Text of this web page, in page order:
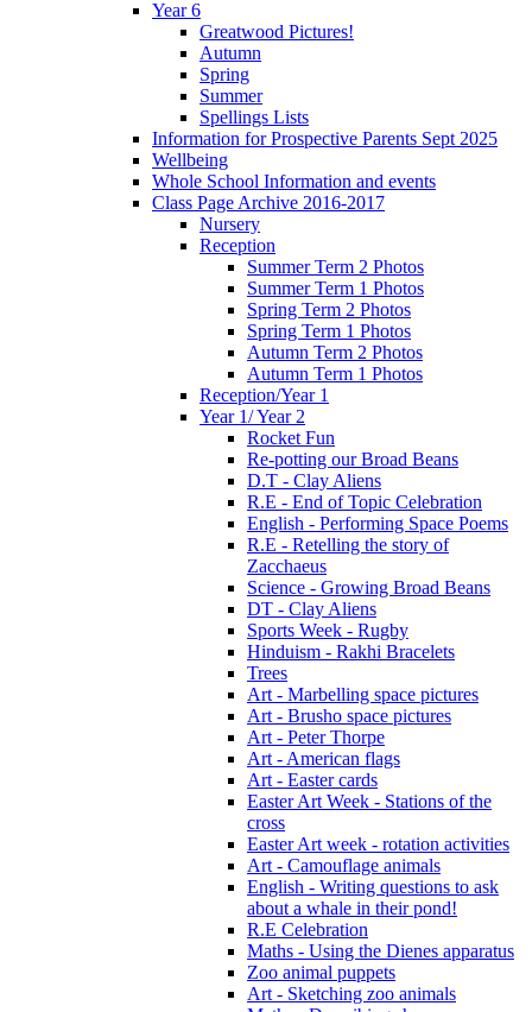
Year 6
Greatwood Pictures!
Autumn
Spring
Summer
Spellings Lists
Information for Prospective Parents Sept 2025
Wellbeing
Whole School Information and events
Class Page Archive 2016-2017
Nursery
Reception
Summer Term 2 Photos
Summer Term 1 Photos
Spring Term 2 Photos
Spring Term 1 Photos
Autumn Term 2 Photos
Autumn Term 1 Photos
Reception/Year 1
Year 1/ Year 2
Rocket Fun
Re-potting our Broad Beans
D.T - Clay Aliens
R.E - End of Topic Celebration
English - Performing Space Poems
R.E - Retelling the story of
Zacchaeus
Science - Growing Broad Beans
DT - Clay Aliens
Sports Week - Rugby
Hinduism - Rakhi Bracelets
Trees
Art - Marbelling space pictures
Art - Brusho space pictures
Art - Peter Thorpe
Art - American flags
Art - Easter cards
Easter Art Week - Stations of the
cross
Easter Art week - rotation activities
Art - Camouflage animals
English - Writing questions to ask
about a whale in their pond!
R.E Celebration
Maths - Using the Dienes apparatus
Zoo animal puppets
Art - Sketching zoo animals